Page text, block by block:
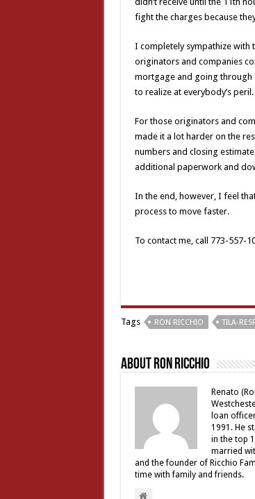
fight the charges because
I completely sympathize with
originators and companies
mortgage and going through
to realize at everybody’s peril.
For those originators and
made it a lot harder on the
numbers and closing
additional paperwork and
In the end, however, I feel
process to move faster.
To contact me, call 773-557-
Tags RON RICCHIO TILA-
About Ron Ricchio
Renato
loan
1991. He
in the top
married
and the founder of Ricchio
time with family and friends.